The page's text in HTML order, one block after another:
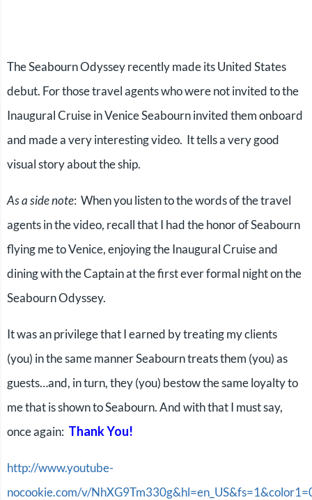
The Seabourn Odyssey recently made its United States
debut. For those travel agents who were not invited to the
Inaugural Cruise in Venice Seabourn invited them onboard
and made a very interesting video. It tells a very good
visual story about the ship.
As a side note: When you listen to the words of the travel
agents in the video, recall that I had the honor of Seabourn
flying me to Venice, enjoying the Inaugural Cruise and
dining with the Captain at the first ever formal night on the
Seabourn Odyssey.
It was an privilege that I earned by treating my clients
(you) in the same manner Seabourn treats them (you) as
guests…and, in turn, they (you) bestow the same loyalty to
me that is shown to Seabourn. And with that I must say,
once again: Thank You!
http://www.youtube-
nocookie.com/v/